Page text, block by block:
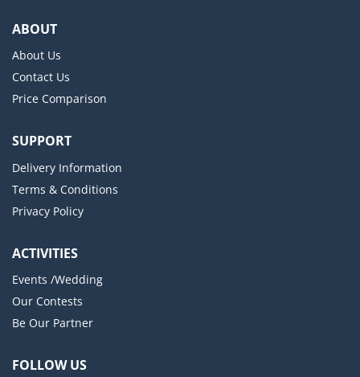
ABOUT
About Us
Contact Us
Price Comparison
SUPPORT
Delivery Information
Terms & Conditions
Privacy Policy
ACTIVITIES
Events /Wedding
Our Contests
Be Our Partner
FOLLOW US